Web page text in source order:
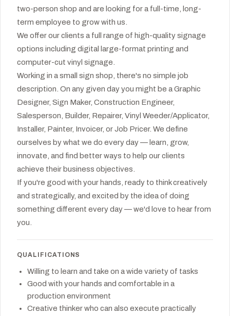
two-person shop and are looking for a full-time, long-
term employee to grow with us.
We offer our clients a full range of high-quality signage
options including digital large-format printing and
computer-cut vinyl signage.
Working in a small sign shop, there's no simple job
description. On any given day you might be a Graphic
Designer, Sign Maker, Construction Engineer,
Salesperson, Builder, Repairer, Vinyl Weeder/Applicator,
Installer, Painter, Invoicer, or Job Pricer. We define
ourselves by what we do every day — learn, grow,
innovate, and find better ways to help our clients
achieve their business objectives.
If you're good with your hands, ready to think creatively
and strategically, and excited by the idea of doing
something different every day — we'd love to hear from
you.
QUALIFICATIONS
Willing to learn and take on a wide variety of tasks
Good with your hands and comfortable in a
production environment
Creative thinker who can also execute practically